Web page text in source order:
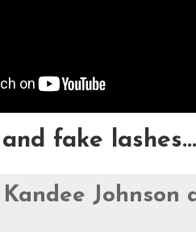
fake
Kandee Johnson